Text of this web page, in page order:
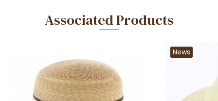
Associated Products
News